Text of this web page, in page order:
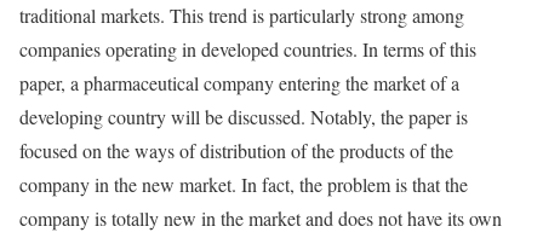
traditional markets. This trend is particularly strong among
companies operating in developed countries. In terms of this
paper, a pharmaceutical company entering the market of a
developing country will be discussed. Notably, the paper is
focused on the ways of distribution of the products of the
company in the new market. In fact, the problem is that the
company is totally new in the market and does not have its own